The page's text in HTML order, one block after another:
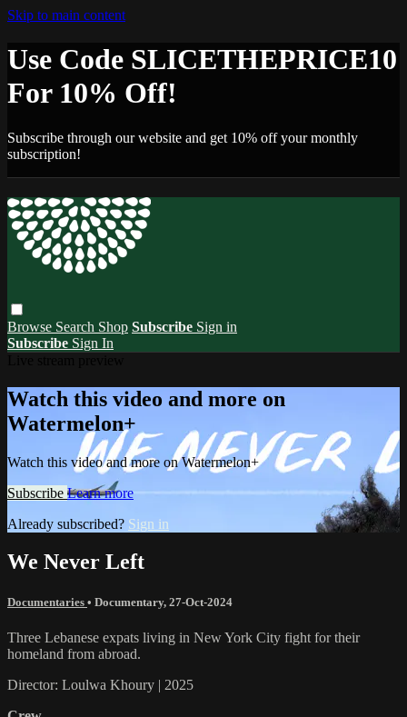
Skip to main content
Use Code SLICETHEPRICE10
For 10% Off!
Subscribe through our website and get 10% off your monthly
subscription!
Browse Search Shop Subscribe Sign in
Subscribe Sign In
Watch this video and more on
Watermelon+
Watch this video and more on Watermelon+
Subscribe Learn more
Already subscribed? Sign in
We Never Left
Documentaries • Documentary, 27-Oct-2024
Three Lebanese expats living in New York City fight for their
homeland from abroad.
Director: Loulwa Khoury | 2025